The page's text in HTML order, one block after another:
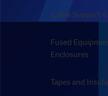
Cable Support
Fused
Enclosures
Tapes and